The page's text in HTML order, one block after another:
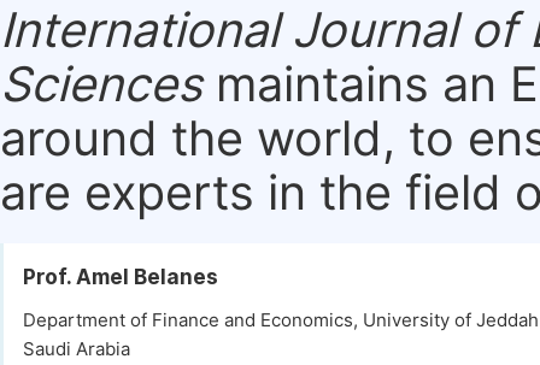
International Journal of
Sciencesmaintains an
around the world, to
are experts in the field
Prof. Amel Belanes
Department of Finance and Economics, University of
Saudi Arabia